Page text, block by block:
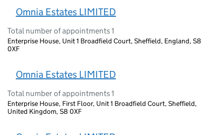
Omnia Estates LIMITED
Total number of appointments 1
Enterprise House, Unit 1 Broadfield Court, Sheffield, England, S8
0XF
Omnia Estates LIMITED
Total number of appointments 1
Enterprise House, First Floor, Unit 1 Broadfield Court, Sheffield,
United Kingdom, S8 0XF